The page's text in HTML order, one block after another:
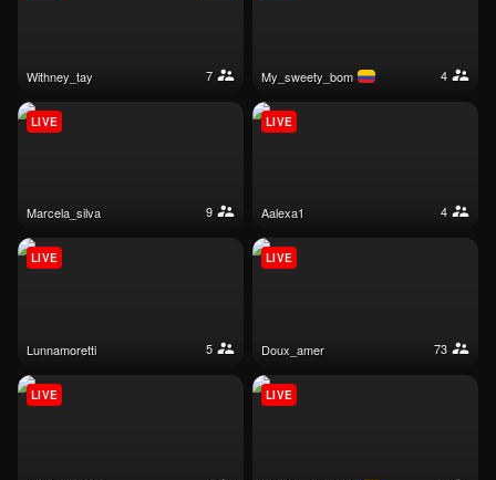
withney_tay 7 my_sweety_bom 4
marcela_silva 9
LIVE
aalexa1 4
LIVE
lunnamoretti 5
LIVE
doux_amer 73
LIVE
LIVE LIVE